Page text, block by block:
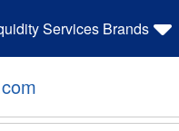
Services Brands